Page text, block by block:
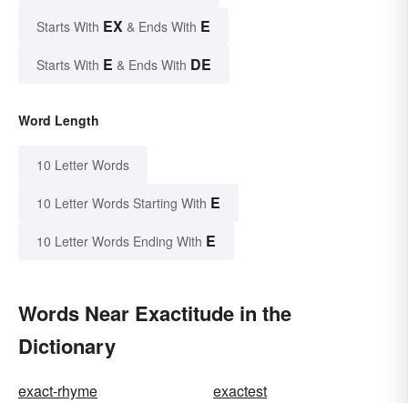
Starts With EX & Ends With E
Starts With E & Ends With DE
Word Length
10 Letter Words
10 Letter Words Starting With E
10 Letter Words Ending With E
Words Near Exactitude in the
Dictionary
exact-rhyme
exactest